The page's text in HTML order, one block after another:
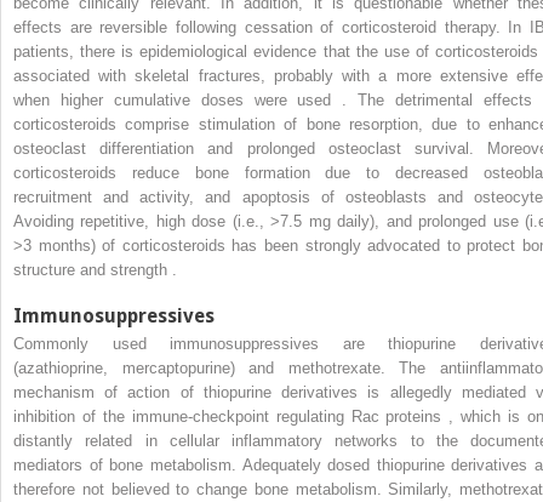
effects are reversible following cessation of corticosteroid therapy. In
patients, there is epidemiological evidence that the use of corticosteroids
associated with skeletal fractures, probably with a more extensive
when higher cumulative doses were used . The detrimental effects
corticosteroids comprise stimulation of bone resorption, due to
osteoclast differentiation and prolonged osteoclast survival.
corticosteroids reduce bone formation due to decreased
recruitment and activity, and apoptosis of osteoblasts and
Avoiding repetitive, high dose (i.e., >7.5 mg daily), and prolonged use
>3 months) of corticosteroids has been strongly advocated to protect
structure and strength .
Immunosuppressives
Commonly used immunosuppressives are thiopurine
(azathioprine, mercaptopurine) and methotrexate. The
mechanism of action of thiopurine derivatives is allegedly mediated
inhibition of the immune-checkpoint regulating Rac proteins , which is
distantly related in cellular inflammatory networks to the
mediators of bone metabolism. Adequately dosed thiopurine derivatives
therefore not believed to change bone metabolism. Similarly,